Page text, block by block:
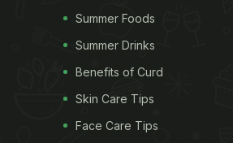
Summer Foods
Summer Drinks
Benefits of Curd
Skin Care Tips
Face Care Tips